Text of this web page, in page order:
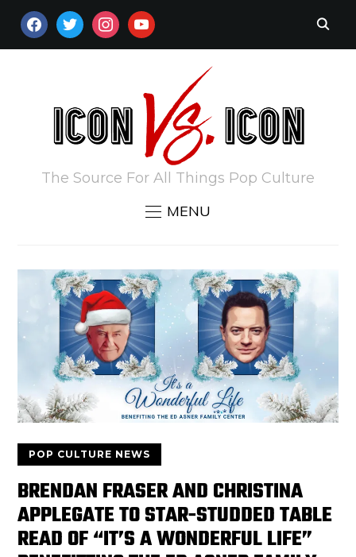
FACEBOOKTWITTERINSTAGRAM
YOUTUBE
The Source For All Things Pop Culture
MENU
POP CULTURE NEWS
BRENDAN FRASER AND CHRISTINA
APPLEGATE TO STAR-STUDDED TABLE
READ OF “IT’S A WONDERFUL LIFE”